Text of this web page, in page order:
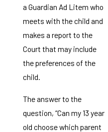
a Guardian Ad Litem who
meets with the child and
makes a report to the
Court that may include
the preferences of the
child.
The answer to the
question, “Can my 13 year
old choose which parent